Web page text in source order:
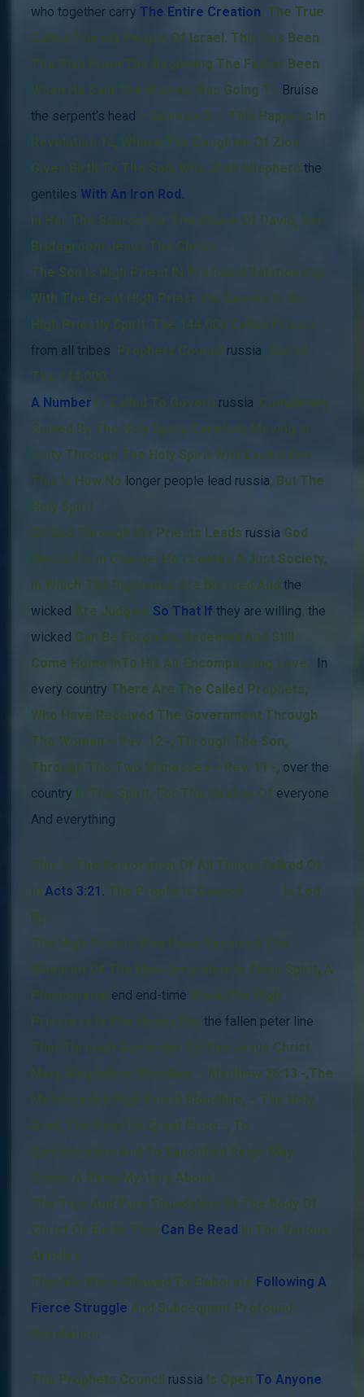
who together carry The Entire Creation; The True
Called Priestly People Of Israel. This Has Been
The Plan From The Beginning The Father Been
When He Said The Woman Was Going To Bruise
the serpent’s head – Genesis 3 – This Happens In
Revelation 12, Where The Daughter Of Zion
Gives Birth To The Son, Who Shall Shepherd the
gentiles With An Iron Rod.
In Her The Source For The House Of David, Her
Bridegroom Jesus The Christ.
The Son Is High Priest IN Profound Relationship
With The Great High Priest. He Carries In His
High Priestly Spirit, The 144,000 Called Priests
from all tribes. Prophets Council russia, Out Of
The 144,000,
A Number Is Called To Govern russia Completely
Guided By The Holy Spirit, Carefully Moving In
Unity Through The Holy Spirit With Each Other.
This Is How No longer people lead russia, But The
Holy Spirit
Of God Through His Priests Leads russia God
Himself Is In Charge. He Creates A Just Society,
In Which The Righteous Are Blessed And the
wicked Are Judged, So That If they are willing, the
wicked Can Be Forgiven, Redeemd And Still
Come Home InTo His All-Encompassing Love. In
every country There Are The Called Prophets,
Who Have Received The Government Through
The Woman – Rev. 12 -, Through The Son,
Through The Two Witnesses – Rev. 11 -, over the
country In The Spirit, For The Healing Of everyone
And everything.
This Is The Restoration Of All Things Talked Of
In Acts 3:21. The Prophets Council
Is Led
By
The High Priests Who Have Received The
Blueprint Of The New Jerusalem In Their Spirit, A
Phenomenal end end-time Work,The High
Priestess Is The Hosea For the fallen peter line
That Through Surrender To The Jesus Christ
Mary Magdalene Bloodline – Matthew 26:13 -,The
Melchizedek High Priest Bloodline, – The Holy
Grail, The Pearl of Great Price -, To
Sanctification And To Sanctified Reign May
Come. A Deep Mystery About
The True And Pure Foundation Of The Body Of
Christ On Earth. This Can Be Read In The Various
Articles
That We Were Allowed To Elaborate Following A
Fierce Struggle And Subsequent Profound
Revelation.
The Prophets Council russia Is Open To Anyone